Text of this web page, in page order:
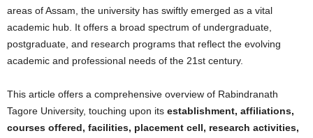
areas of Assam, the university has swiftly emerged as a vital
academic hub. It offers a broad spectrum of undergraduate,
postgraduate, and research programs that reflect the evolving
academic and professional needs of the 21st century.
This article offers a comprehensive overview of Rabindranath
Tagore University, touching upon its establishment, affiliations,
courses offered, facilities, placement cell, research activities,